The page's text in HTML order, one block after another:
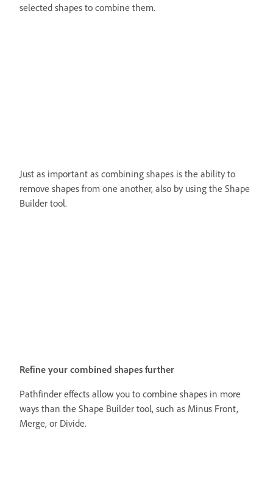
selected shapes to combine them.
Just as important as combining shapes is the ability to
remove shapes from one another, also by using the Shape
Builder tool.
Refine your combined shapes further
Pathfinder effects allow you to combine shapes in more
ways than the Shape Builder tool, such as Minus Front,
Merge, or Divide.